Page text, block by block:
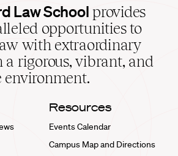
Law School provides
opportunities to
with extraordinary
a rigorous, vibrant, and
environment.
Resources
Events Calendar
Campus Map and Directions